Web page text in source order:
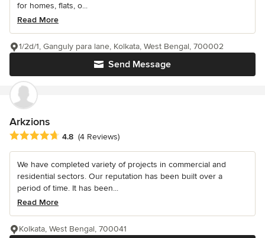
for homes, flats, o...
Read More
Send Message
1/2d/1, Ganguly para lane, Kolkata, West Bengal, 700002
Arkzions
Average rating: 4.8 out of 5 stars
4.8 (4 Reviews)
We have completed variety of projects in commercial and
residential sectors. Our reputation has been built over a
period of time. It has been...
Read More
Kolkata, West Bengal, 700041